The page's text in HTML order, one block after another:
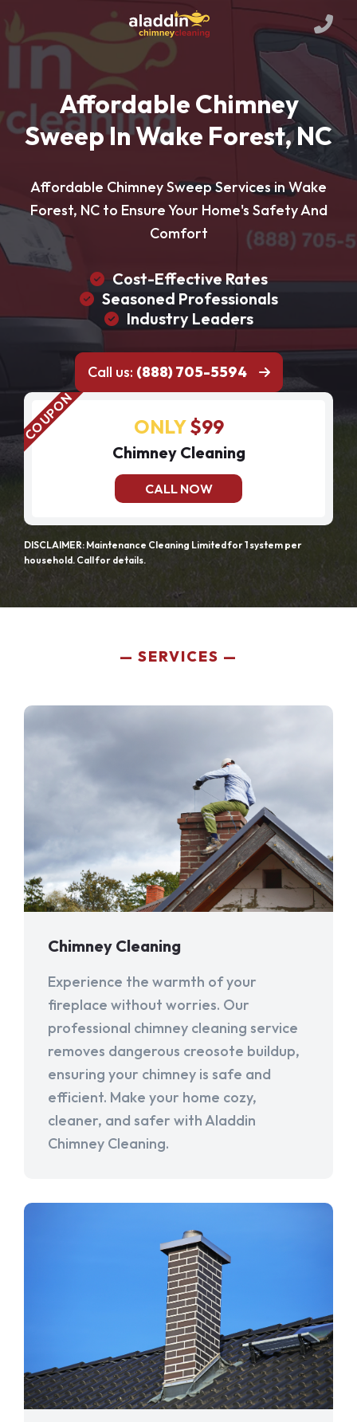
Affordable Chimney
Sweep In Wake Forest, NC
Affordable Chimney Sweep Services in Wake
Forest, NC to Ensure Your Home's Safety And
Comfort
Cost-Effective Rates
Seasoned Professionals
Industry Leaders
Call us: (888) 705-5594
ONLY$99
Chimney Cleaning
CALL NOW
DISCLAIMER: Maintenance Cleaning Limited for 1 system per
household. Call for details.
SERVICES
Chimney Cleaning
Experience the warmth of your
fireplace without worries. Our
professional chimney cleaning service
removes dangerous creosote buildup,
ensuring your chimney is safe and
efficient. Make your home cozy,
cleaner, and safer with Aladdin
Chimney Cleaning.